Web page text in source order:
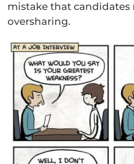
mistake that candidates
oversharing.